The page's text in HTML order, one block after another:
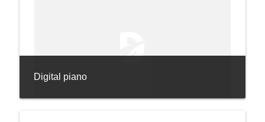
Digital piano